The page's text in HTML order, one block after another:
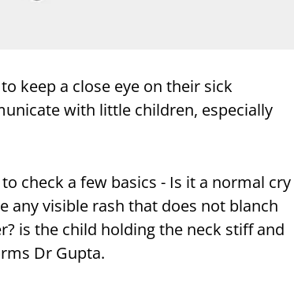
keep a close eye on their sick
with little children, especially
check a few basics - Is it a normal cry
any visible rash that does not blanch
is the child holding the neck stiff and
Dr Gupta.